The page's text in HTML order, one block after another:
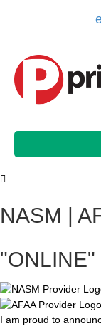
NASM |
"ONLINE"
I am proud to